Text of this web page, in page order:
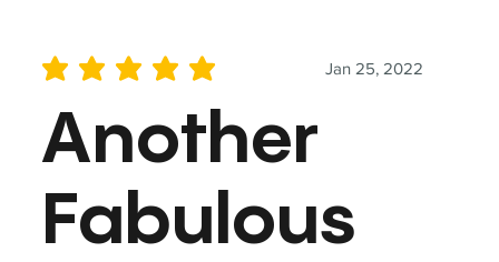
Jan 25, 2022
average rating is 5 out of 5
Another
Fabulous